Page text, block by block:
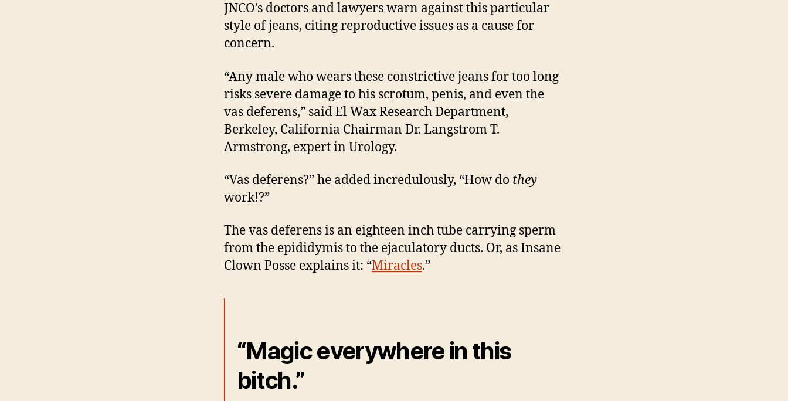
JNCO’s doctors and lawyers warn against this particular
style of jeans, citing reproductive issues as a cause for
concern.
“Any male who wears these constrictive jeans for too long
risks severe damage to his scrotum, penis, and even the
vas deferens,” said El Wax Research Department,
Berkeley, California Chairman Dr. Langstrom T.
Armstrong, expert in Urology.
“Vas deferens?” he added incredulously, “How do they
work!?”
The vas deferens is an eighteen inch tube carrying sperm
from the epididymis to the ejaculatory ducts. Or, as Insane
Clown Posse explains it: “Miracles.”
“Magic everywhere in this
bitch.”